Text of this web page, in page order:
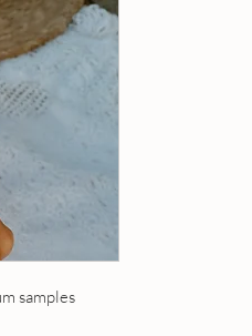
samples